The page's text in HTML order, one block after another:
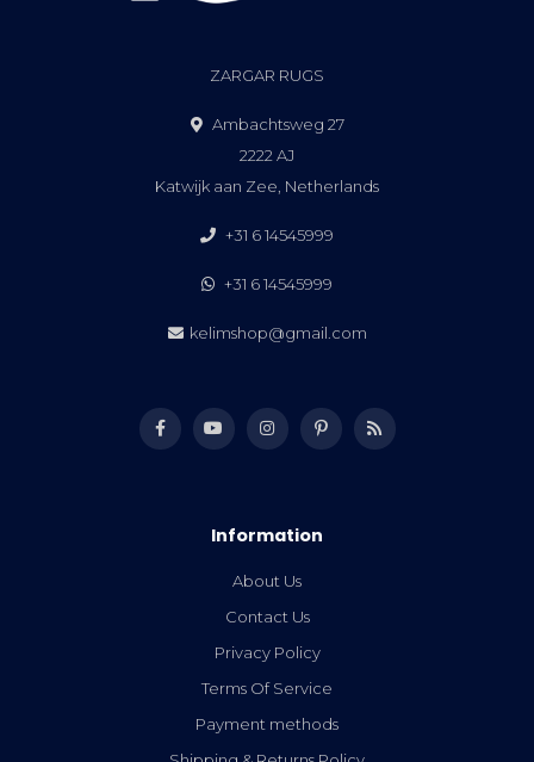
ZARGAR RUGS
Ambachtsweg 27
2222 AJ
Katwijk aan Zee, Netherlands
+31 6 14545999
+31 6 14545999
kelimshop@gmail.com
Information
About Us
Contact Us
Privacy Policy
Terms Of Service
Payment methods